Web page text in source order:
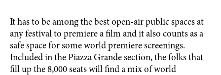
It has to be among the best open-air public spaces at
any festival to premiere a film and it also counts as a
safe space for some world premiere screenings.
Included in the Piazza Grande section, the folks that
fill up the 8,000 seats will find a mix of world